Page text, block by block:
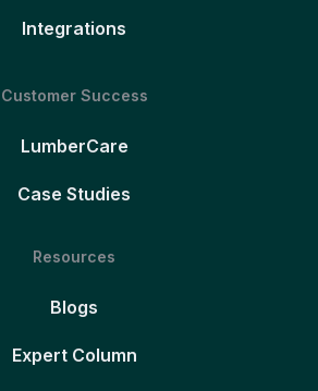
Integrations
Customer Success
LumberCare
Case Studies
Resources
Blogs
Expert Column